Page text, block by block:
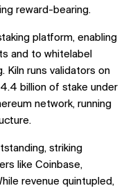
reward-bearing.
platform, enabling
and to whitelabel
Kiln runs validators on
billion of stake under
network, running
striking
like Coinbase,
revenue quintupled,